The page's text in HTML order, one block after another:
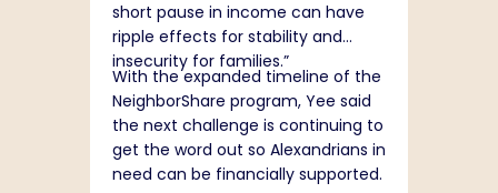
short pause in income can have
ripple effects for stability and
insecurity for families.”
With the expanded timeline of the
NeighborShare program, Yee said
the next challenge is continuing to
get the word out so Alexandrians in
need can be financially supported.